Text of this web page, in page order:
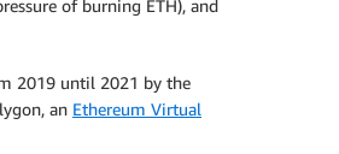
of burning ETH), and
2019 until 2021 by the
an Ethereum Virtual